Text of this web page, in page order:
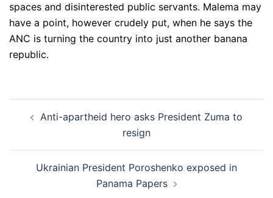
spaces and disinterested public servants. Malema may
have a point, however crudely put, when he says the
ANC is turning the country into just another banana
republic.
navigation
Anti-apartheid hero asks President Zuma to
resign
Ukrainian President Poroshenko exposed in
Panama Papers